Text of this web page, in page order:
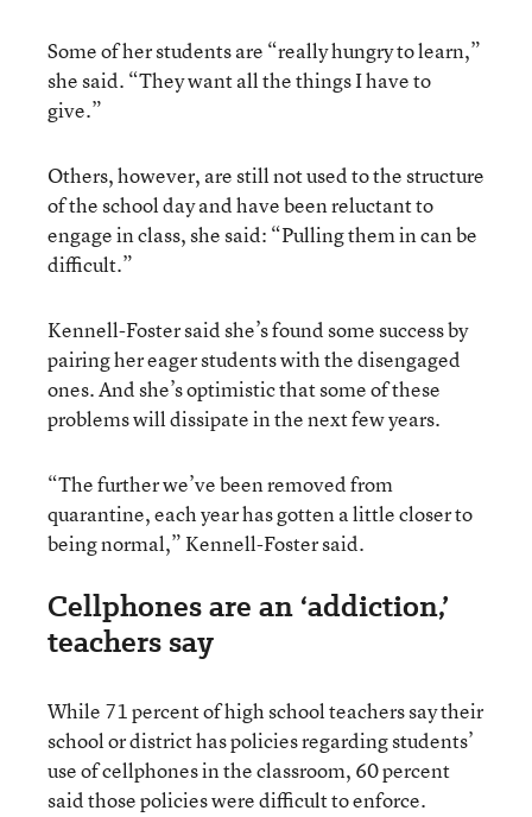
Some of her students are “really hungry to learn,”
she said. “They want all the things I have to
give.”
Others, however, are still not used to the structure
of the school day and have been reluctant to
engage in class, she said: “Pulling them in can be
difficult.”
Kennell-Foster said she’s found some success by
pairing her eager students with the disengaged
ones. And she’s optimistic that some of these
problems will dissipate in the next few years.
“The further we’ve been removed from
quarantine, each year has gotten a little closer to
being normal,” Kennell-Foster said.
Cellphones are an ‘addiction,’
teachers say
While 71 percent of high school teachers say their
school or district has policies regarding students’
use of cellphones in the classroom, 60 percent
said those policies were difficult to enforce.